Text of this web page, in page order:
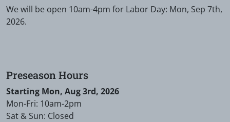
We will be open 10am-4pm for Labor Day: Mon, Sep 7th,
2026.
Preseason Hours
Starting Mon, Aug 3rd, 2026
Mon-Fri: 10am-2pm
Sat & Sun: Closed